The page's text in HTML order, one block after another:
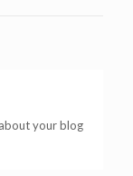
your blog